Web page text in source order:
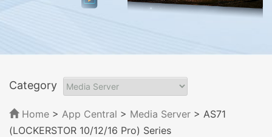
Category
Home > App Central > Media Server > AS71
(LOCKERSTOR 10/12/16 Pro) Series